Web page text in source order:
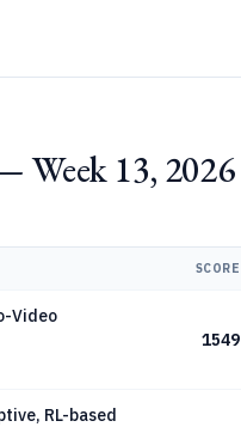
Week 13, 2026
SCORE
Video
1549
RL-based